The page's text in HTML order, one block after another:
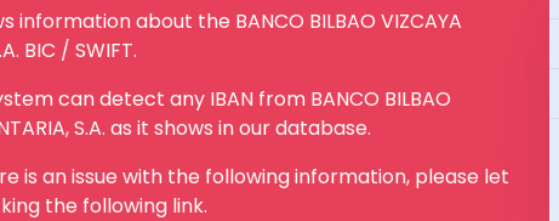
information about the BANCO BILBAO VIZCAYA
BIC / SWIFT.
can detect any IBAN from BANCO BILBAO
S.A. as it shows in our database.
is an issue with the following information, please let
the following link.